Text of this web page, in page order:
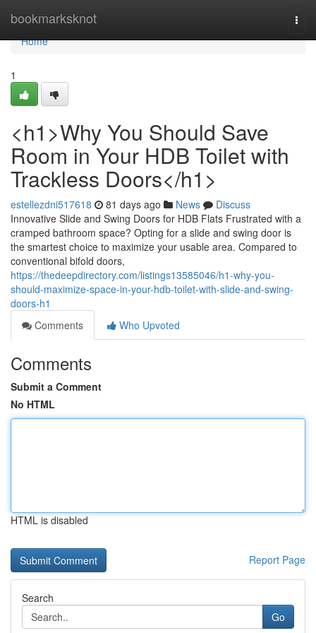
bookmarksknot
Home
Home
1
<h1>Why You Should Save
Room in Your HDB Toilet with
Trackless Doors</h1>
estellezdni517618 81 days ago News
Discuss
Innovative Slide and Swing Doors for HDB Flats Frustrated with a
cramped bathroom space? Opting for a slide and swing door is
the smartest choice to maximize your usable area. Compared to
conventional bifold doors,
https://thedeepdirectory.com/listings13585046/h1-why-you-
should-maximize-space-in-your-hdb-toilet-with-slide-and-swing-
doors-h1
Comments
Who Upvoted
Comments
Submit a Comment
No HTML
HTML is disabled
Report Page
Search
Go